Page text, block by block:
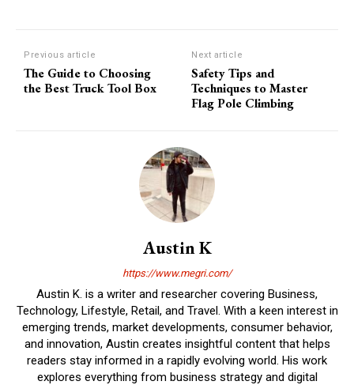
Previous article
The Guide to Choosing
the Best Truck Tool Box
Next article
Safety Tips and
Techniques to Master
Flag Pole Climbing
Austin K
https://www.megri.com/
Austin K. is a writer and researcher covering Business,
Technology, Lifestyle, Retail, and Travel. With a keen interest in
emerging trends, market developments, consumer behavior,
and innovation, Austin creates insightful content that helps
readers stay informed in a rapidly evolving world. His work
explores everything from business strategy and digital